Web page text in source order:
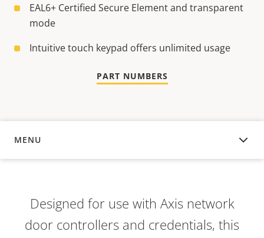
EAL6+ Certified Secure Element and transparent
mode
Intuitive touch keypad offers unlimited usage
PART NUMBERS
MENU
OVERVIEW
Designed for use with Axis network
door controllers and credentials, this